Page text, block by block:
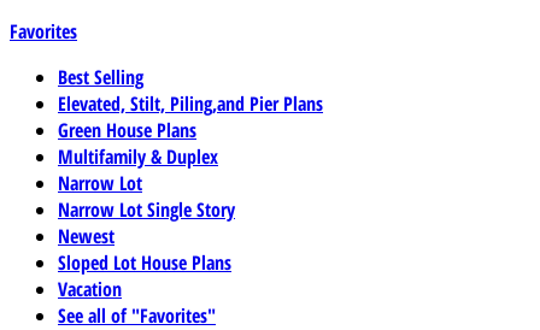
Favorites
Best Selling
Elevated, Stilt, Piling,and Pier Plans
Green House Plans
Multifamily & Duplex
Narrow Lot
Narrow Lot Single Story
Newest
Sloped Lot House Plans
Vacation
See all of "Favorites"